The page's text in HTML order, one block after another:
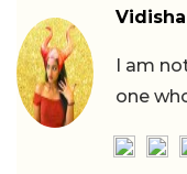
I am
one